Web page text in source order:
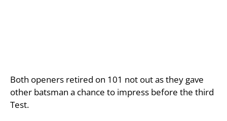
Both openers retired on 101 not out as they gave
other batsman a chance to impress before the third
Test.